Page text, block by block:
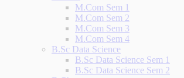
M.Com Sem 1
M.Com Sem 2
M.Com Sem 3
M.Com Sem 4
B.Sc Data Science
B.Sc Data Science Sem 1
B.Sc Data Science Sem 2